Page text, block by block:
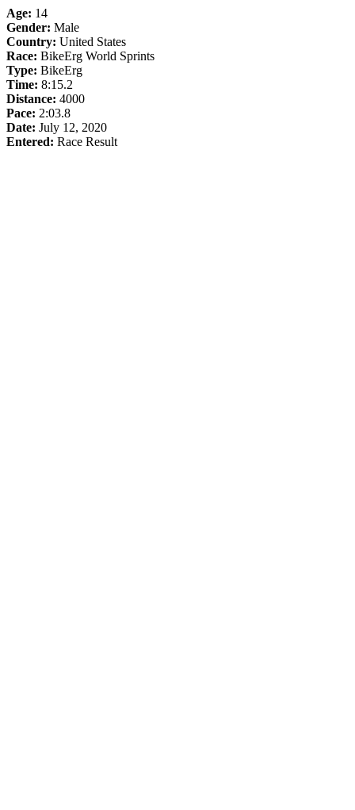
Age: 14
Gender: Male
Country: United States
Race: BikeErg World Sprints
Type: BikeErg
Time: 8:15.2
Distance: 4000
Pace: 2:03.8
Date: July 12, 2020
Entered: Race Result